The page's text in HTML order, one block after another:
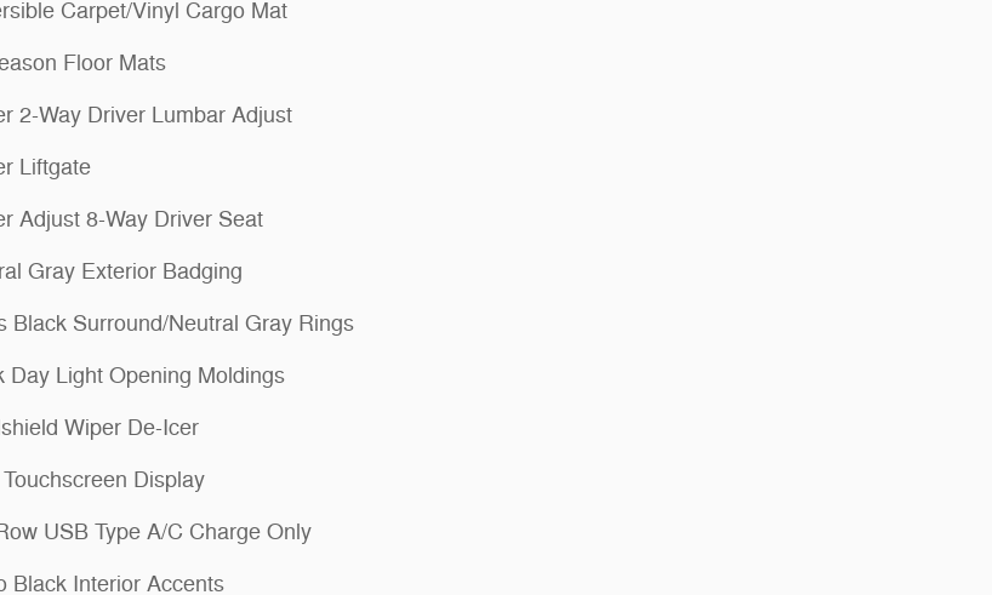
Carpet/Vinyl Cargo Mat
Floor Mats
2-Way Driver Lumbar Adjust
Liftgate
Adjust 8-Way Driver Seat
Gray Exterior Badging
Black Surround/Neutral Gray Rings
Day Light Opening Moldings
Wiper De-Icer
Touchscreen Display
USB Type A/C Charge Only
Black Interior Accents